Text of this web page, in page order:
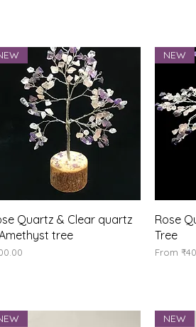
Quick View
Quartz & Clear quartz
tree
NEW
Rose
Tree
From
Sale
NEW